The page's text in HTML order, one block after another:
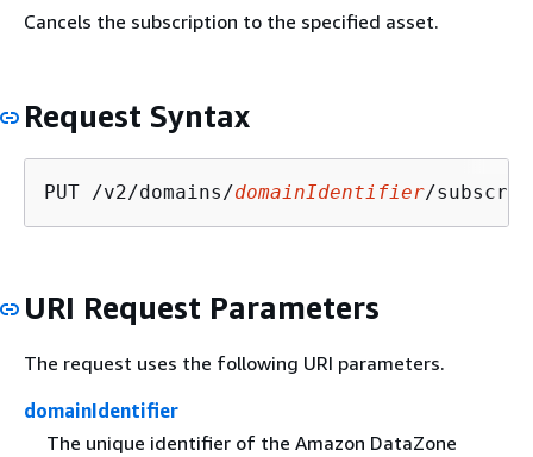
Cancels the subscription to the specified asset.
Request Syntax
PUT /v2/domains/domainIdentifier/
URI Request Parameters
The request uses the following URI parameters.
domainIdentifier
The unique identifier of the Amazon DataZone